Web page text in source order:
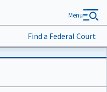
Find a Federal Court
Menu